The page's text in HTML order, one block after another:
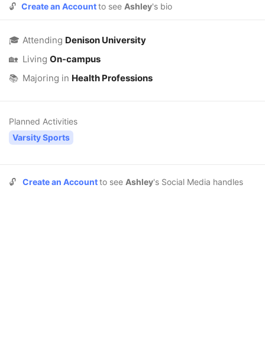
🔓 Create an Accountto see Ashley's bio
🎓 Attending Denison University
🏡 Living On-campus
📚 Majoring in Health Professions
Planned Activities
Varsity Sports
🔓 Create an Accountto see Ashley's Social Media handles